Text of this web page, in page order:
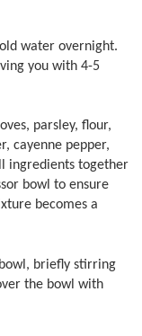
water overnight.
you with 4-5
parsley, flour,
cayenne pepper,
ingredients together
bowl to ensure
becomes a
briefly stirring
the bowl with